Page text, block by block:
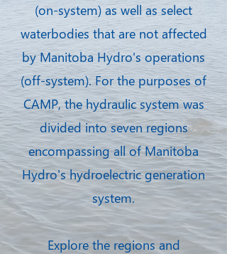
(on-system) as well as select
waterbodies that are not affected
by Manitoba Hydro's operations
(off-system). For the purposes of
CAMP, the hydraulic system was
divided into seven regions
encompassing all of Manitoba
Hydro's hydroelectric generation
system.
Explore the regions and